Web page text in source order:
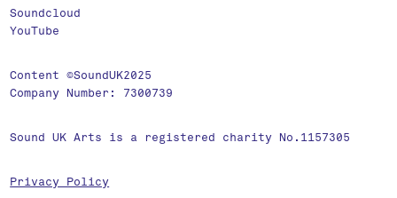
Soundcloud
YouTube
Content ©SoundUK2025
Company Number: 7300739
Sound UK Arts is a registered charity No.1157305
Privacy Policy